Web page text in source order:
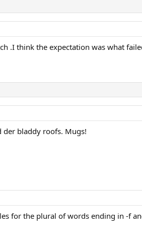
.I think the expectation was what
der bladdy roofs. Mugs!
for the plural of words ending in -f